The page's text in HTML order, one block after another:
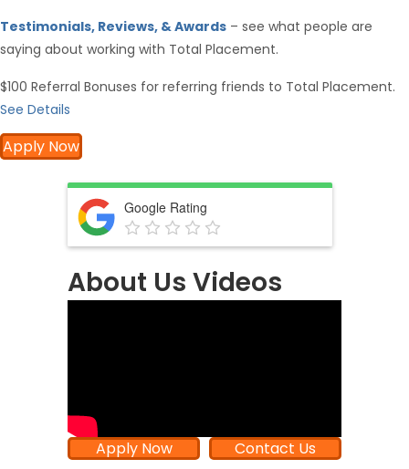
Testimonials, Reviews, & Awards – see what people are
saying about working with Total Placement.
$100 Referral Bonuses for referring friends to Total Placement.
See Details
Apply Now
Google Rating
About Us Videos
Apply Now Contact Us